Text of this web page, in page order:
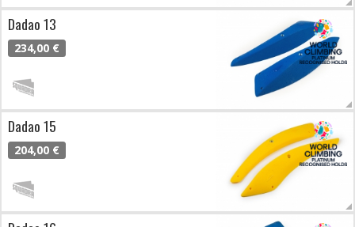
Dadao 13
234,00 €
Dadao 15
204,00 €